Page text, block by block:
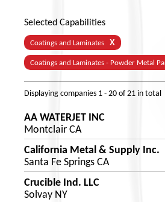
Selected Capabilities
Coatings and Laminates X
Coatings and Laminates - Powder Metal
Displaying companies 1 - 20 of21 in total
AA WATERJET INC
Montclair CA
California Metal & Supply Inc.
Santa Fe Springs CA
Crucible Ind. LLC
Solvay NY